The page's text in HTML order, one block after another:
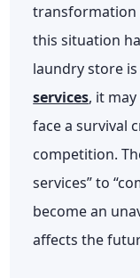
transformation
this situation
laundry store
services, it
face a survival
competition.
services” to
become an
affects the